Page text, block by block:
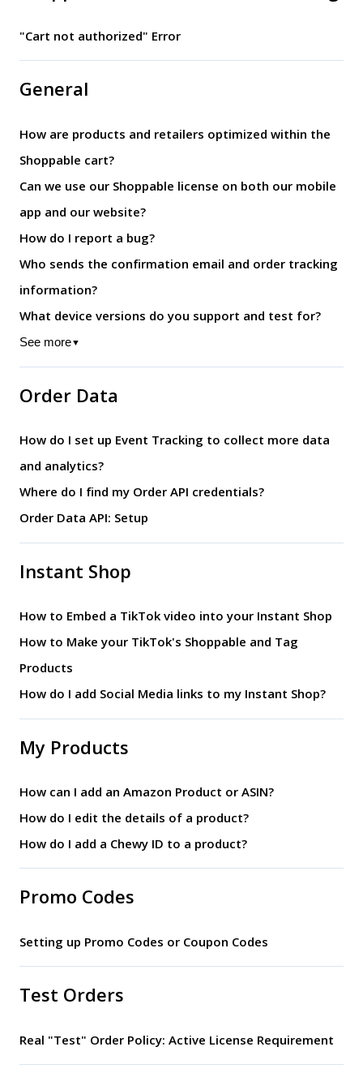
"Cart not authorized" Error
General
How are products and retailers optimized within the
Shoppable cart?
Can we use our Shoppable license on both our mobile
app and our website?
How do I report a bug?
Who sends the confirmation email and order tracking
information?
What device versions do you support and test for?
See more▼
Order Data
How do I set up Event Tracking to collect more data
and analytics?
Where do I find my Order API credentials?
Order Data API: Setup
Instant Shop
How to Embed a TikTok video into your Instant Shop
How to Make your TikTok's Shoppable and Tag
Products
How do I add Social Media links to my Instant Shop?
My Products
How can I add an Amazon Product or ASIN?
How do I edit the details of a product?
How do I add a Chewy ID to a product?
Promo Codes
Setting up Promo Codes or Coupon Codes
Test Orders
Real "Test" Order Policy: Active License Requirement